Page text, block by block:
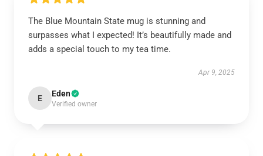
The Blue Mountain State mug is stunning and
surpasses what I expected! It’s beautifully made and
adds a special touch to my tea time.
Apr 9, 2025
E Eden
Verified owner